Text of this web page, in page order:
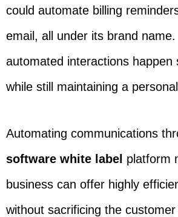
could automate billing
email, all under its brand
automated interactions happen
while still maintaining a
Automating communications
software white label platform
business can offer highly
without sacrificing the customer